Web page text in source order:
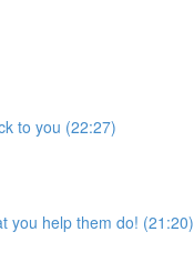
to you (22:27)
you help them do! (21:20)